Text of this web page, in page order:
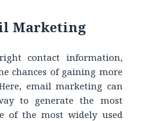
Marketing
contact information,
chances of gaining more
email marketing can
to generate the most
of the most widely used